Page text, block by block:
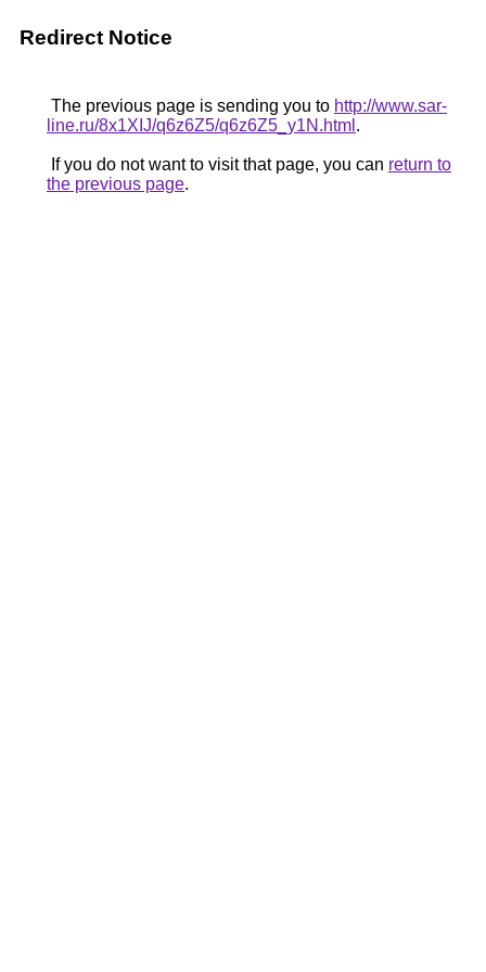
Redirect Notice
The previous page is sending you to http://www.sar-
line.ru/8x1XIJ/q6z6Z5/q6z6Z5_y1N.html .
If you do not want to visit that page, you can return to
the previous page.